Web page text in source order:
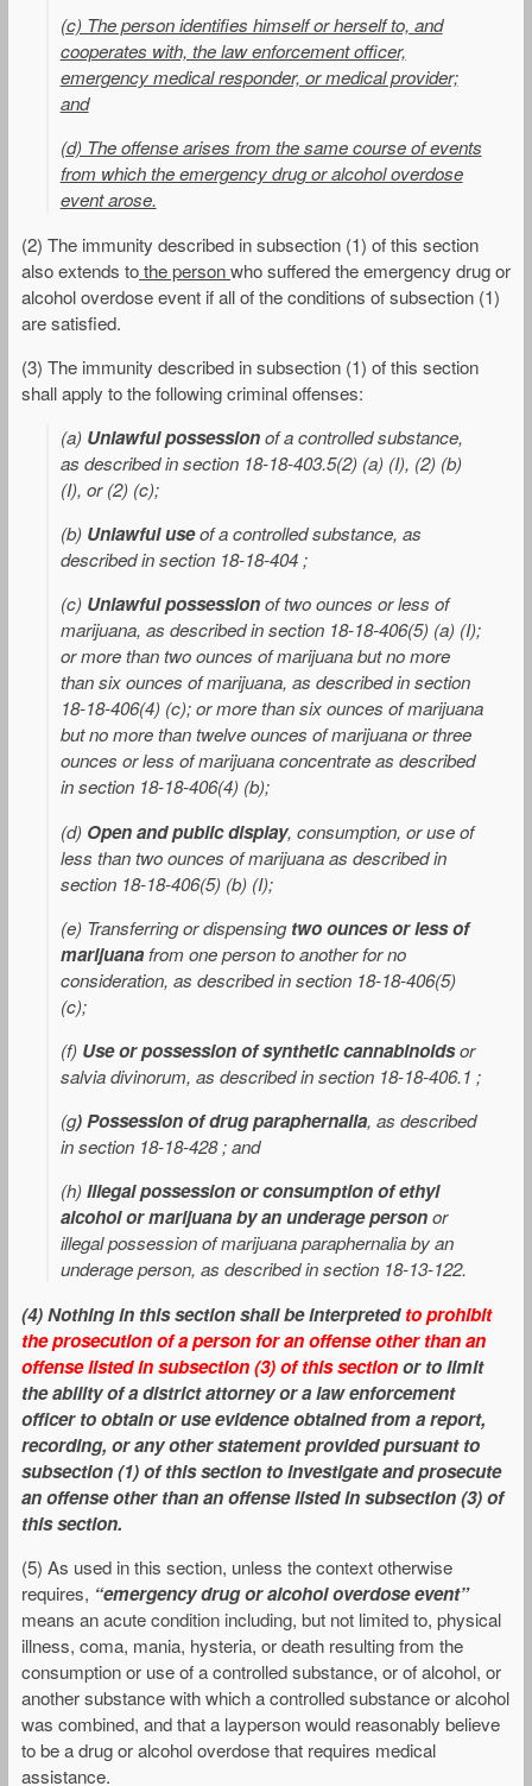
(c) The person identifies himself or herself to, and
cooperates with, the law enforcement officer,
emergency medical responder, or medical provider;
and
(d) The offense arises from the same course of events
from which the emergency drug or alcohol overdose
event arose.
(2) The immunity described in subsection (1) of this section
also extends tothe personwho suffered the emergency drug or
alcohol overdose event if all of the conditions of subsection (1)
are satisfied.
(3) The immunity described in subsection (1) of this section
shall apply to the following criminal offenses:
(a) Unlawful possessionof a controlled substance,
as described in section 18-18-403.5(2) (a) (I), (2) (b)
(I), or (2) (c);
(b) Unlawful useof a controlled substance, as
described in section 18-18-404 ;
(c) Unlawful possessionof two ounces or less of
marijuana, as described in section 18-18-406(5) (a) (I);
or more than two ounces of marijuana but no more
than six ounces of marijuana, as described in section
18-18-406(4) (c); or more than six ounces of marijuana
but no more than twelve ounces of marijuana or three
ounces or less of marijuana concentrate as described
in section 18-18-406(4) (b);
(d) Open and public display, consumption, or use of
less than two ounces of marijuana as describedin
section 18-18-406(5) (b) (I);
(e) Transferring or dispensingtwo ounces or less of
marijuana from one person to another for no
consideration, as described in section 18-18-406(5)
(c);
(f) Use or possession of synthetic cannabinoidsor
salvia divinorum, as described in section 18-18-406.1 ;
(g) Possession of drug paraphernalia, as described
in section 18-18-428 ; and
(h)Illegal possession or consumption of ethyl
alcohol or marijuana by an underage personor
illegal possession of marijuana paraphernalia by an
underage person, as described in section 18-13-122.
(4)Nothing in this section shall be interpretedto prohibit
the prosecution of a person for an offense other than an
offense listed in subsection (3) of this sectionor to limit
the ability of a district attorney or a law enforcement
officer to obtain or use evidence obtained from a report,
recording, or any other statement provided pursuant to
subsection (1) of this section to investigate and prosecute
an offense other than an offense listed in subsection (3) of
this section.
(5) As used in this section, unless the context otherwise
requires, “emergency drug or alcohol overdose event”
means an acute condition including, but not limited to, physical
illness, coma, mania, hysteria, or death resulting from the
consumption or use of a controlled substance, or of alcohol, or
another substance with which a controlled substance or alcohol
was combined, and that a layperson would reasonably believe
to be a drug or alcohol overdose that requires medical
assistance.